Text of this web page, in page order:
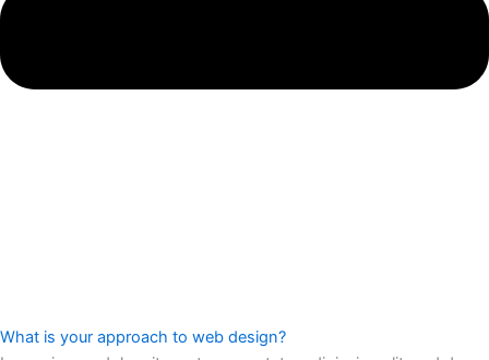
What is your approach to web design?